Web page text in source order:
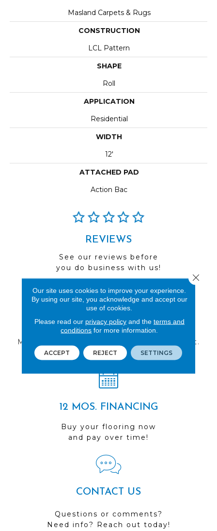
Masland Carpets & Rugs
CONSTRUCTION
LCL Pattern
SHAPE
Roll
APPLICATION
Residential
WIDTH
12'
ATTACHED PAD
Action Bac
REVIEWS
See our reviews before
you do business with us!
FIND A STORE
Multiple locations to serve the Northwest.
Visit us today!
12 MOS. FINANCING
Buy your flooring now
and pay over time!
CONTACT US
Questions or comments?
Need info? Reach out today!
Our site uses cookies to improve your experience.
By using our site, you acknowledge and accept our
use of cookies.
Please read our privacy policyand the terms and
conditions for more information.
ACCEPT REJECT SETTINGS
Close